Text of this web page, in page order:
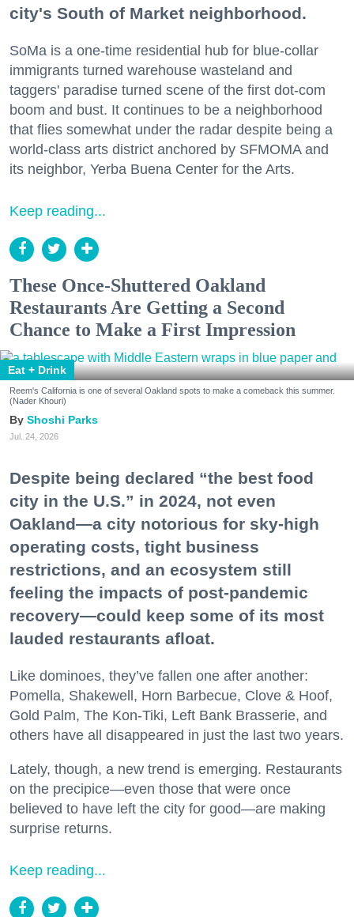
city's South of Market neighborhood.
SoMa is a one-time residential hub for blue-collar
immigrants turned warehouse wasteland and
taggers' paradise turned scene of the first dot-com
boom and bust. It continues to be a neighborhood
that flies somewhat under the radar despite being a
world-class arts district anchored by SFMOMA and
its neighbor, Yerba Buena Center for the Arts.
Keep reading...
These Once-Shuttered Oakland
Restaurants Are Getting a Second
Chance to Make a First Impression
Eat + Drink
Reem's California is one of several Oakland spots to make a comeback this summer.
(Nader Khouri)
Shoshi Parks
Jul. 24, 2026
Despite being declared “the best food
city in the U.S.” in 2024, not even
Oakland—a city notorious for sky-high
operating costs, tight business
restrictions, and an ecosystem still
feeling the impacts of post-pandemic
recovery—could keep some of its most
lauded restaurants afloat.
Like dominoes, they’ve fallen one after another:
Pomella, Shakewell, Horn Barbecue, Clove & Hoof,
Gold Palm, The Kon-Tiki, Left Bank Brasserie, and
others have all disappeared in just the last two years.
Lately, though, a new trend is emerging. Restaurants
on the precipice—even those that were once
believed to have left the city for good—are making
surprise returns.
Keep reading...